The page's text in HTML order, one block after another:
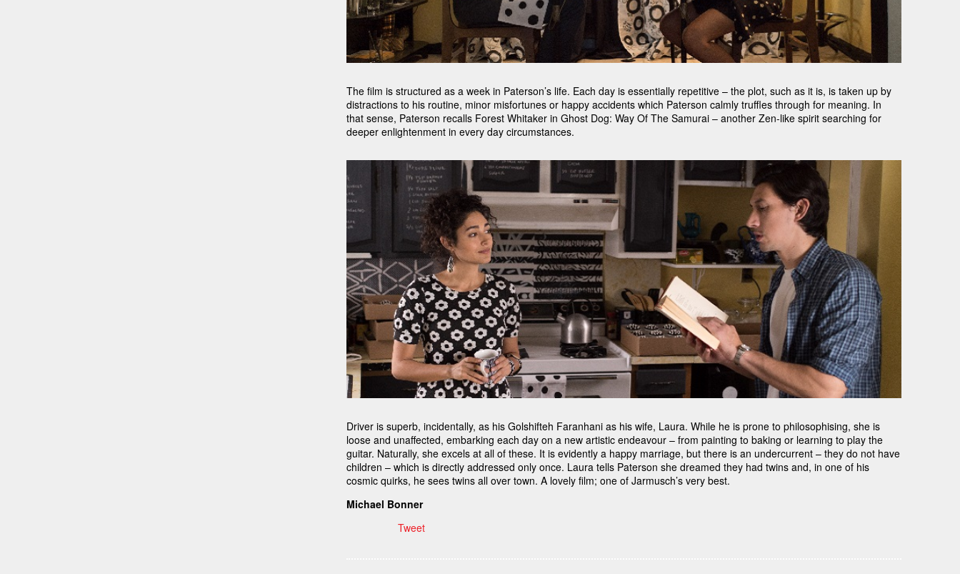
The film is structured as a week in Paterson’s life. Each day is essentially repetitive – the plot, such as it is, is taken up by
distractions to his routine, minor misfortunes or happy accidents which Paterson calmly truffles through for meaning. In
that sense, Paterson recalls Forest Whitaker in Ghost Dog: Way Of The Samurai – another Zen-like spirit searching for
deeper enlightenment in every day circumstances.
Driver is superb, incidentally, as his Golshifteh Faranhani as his wife, Laura. While he is prone to philosophising, she is
loose and unaffected, embarking each day on a new artistic endeavour – from painting to baking or learning to play the
guitar. Naturally, she excels at all of these. It is evidently a happy marriage, but there is an undercurrent – they do not have
children – which is directly addressed only once. Laura tells Paterson she dreamed they had twins and, in one of his
cosmic quirks, he sees twins all over town. A lovely film; one of Jarmusch’s very best.
Michael Bonner
Tweet